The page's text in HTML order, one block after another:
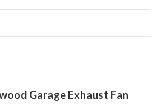
Garage Exhaust Fan